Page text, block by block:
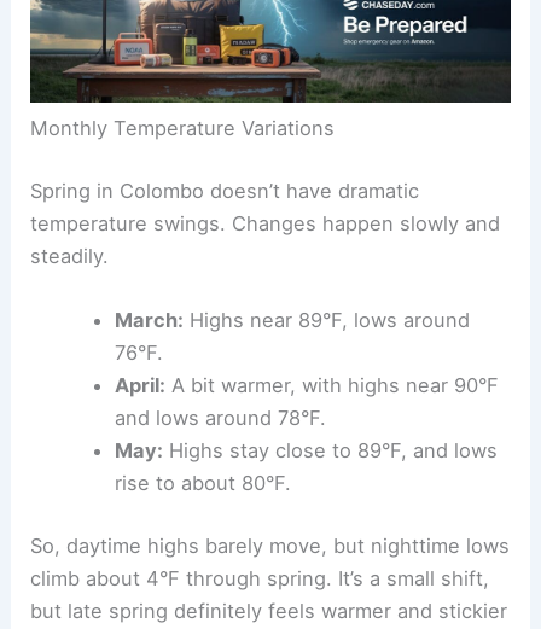
Monthly Temperature Variations
Spring in Colombo doesn’t have dramatic
temperature swings. Changes happen slowly and
steadily.
March: Highs near 89°F, lows around
76°F.
April: A bit warmer, with highs near 90°F
and lows around 78°F.
May: Highs stay close to 89°F, and lows
rise to about 80°F.
So, daytime highs barely move, but nighttime lows
climb about 4°F through spring. It’s a small shift,
but late spring definitely feels warmer and stickier